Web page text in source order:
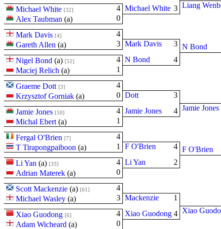
Michael White
4
[32]
Alex Taubman (a)
0
Mark Davis
4
[4]
Gareth Allen (a)
3
Nigel Bond (a) 4
[52]
Maciej Relich (a)
1
Graeme Dott
4
[3]
Krzysztof Gorniak (a)
0
Jamie Jones
4
[10]
Michal Ebert (a)
1
Fergal O'Brien
4
[7]
T Tirapongpaiboon (a)
1
Li Yan (a) 4
[33]
Adrian Materek (a)
0
Scott Mackenzie (a) 4
[61]
Michael Wasley (a)
3
Xiao Guodong
4
[6]
Adam Wicheard (a)
0
Michael White 3
Mark Davis
3
N Bond
4
Dott
3
Jamie Jones
4
F O'Brien
4
Li Yan
2
Mackenzie
1
Xiao Guodong 4
Liang
N Bond
Jamie Jones
F O'Brien
Xiao